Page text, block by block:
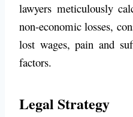
lawyers meticulously
non-economic losses,
lost wages, pain and
factors.
Legal Strategy